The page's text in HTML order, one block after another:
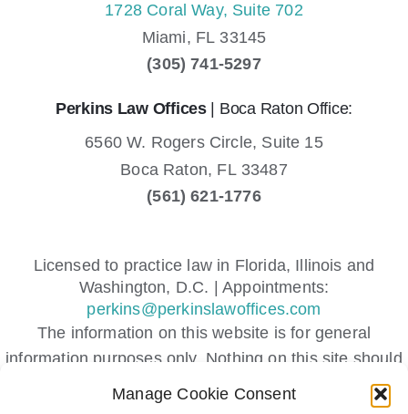
Manage Cookie Consent
1728 Coral Way, Suite 702
Miami, FL 33145
(305) 741-5297
Perkins Law Offices| Boca Raton Office:
6560 W. Rogers Circle, Suite 15
Boca Raton, FL 33487
(561) 621-1776
Licensed to practice law in Florida, Illinois and
Washington, D.C. | Appointments:
perkins@perkinslawoffices.com
The information on this website is for general
information purposes only. Nothing on this site should
be taken as legal advice for any individual case or